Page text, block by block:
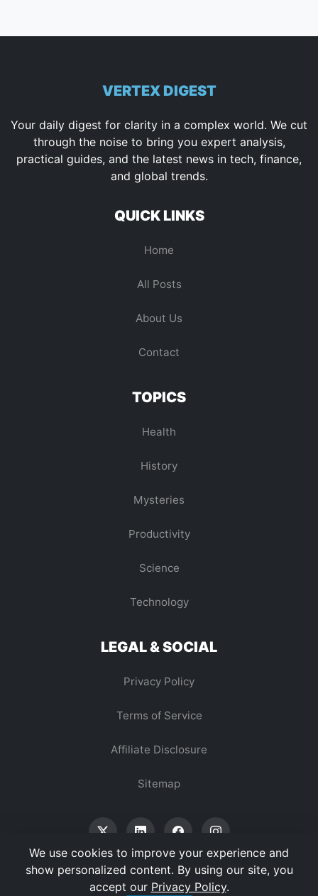
VERTEX DIGEST
Your daily digest for clarity in a complex world. We cut
through the noise to bring you expert analysis,
practical guides, and the latest news in tech, finance,
and global trends.
QUICK LINKS
Home
All Posts
About Us
Contact
TOPICS
Health
History
Mysteries
Productivity
Science
Technology
LEGAL & SOCIAL
Privacy Policy
Terms of Service
Affiliate Disclosure
Sitemap
© 2026 Vertex Digest. All Rights Reserved.
We use cookies to improve your experience and
show personalized content. By using our site, you
accept our Privacy Policy.